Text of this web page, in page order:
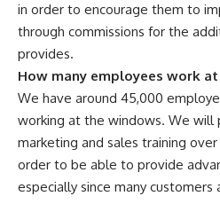
in order to encourage them to
through commissions for the
provides.
How many employees work
We have around 45,000
working at the windows. We will
marketing and sales training
order to be able to provide
especially since many